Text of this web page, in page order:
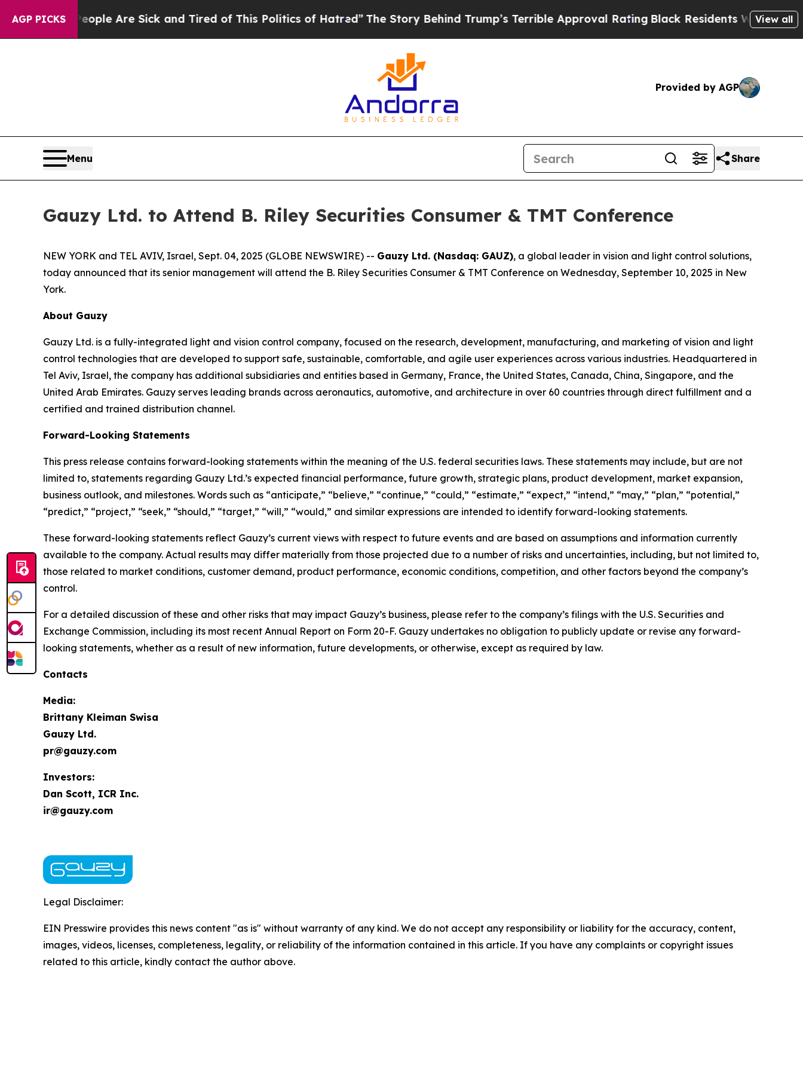
AGP PICKS
Win: “People Are Sick and Tired of This Politics of Hatred”The Story Behind Trump’s Terrible Approval RatingBlack Residents Warned ofView all
Provided by AGP
Menu Share
Gauzy Ltd. to Attend B. Riley Securities Consumer & TMT Conference
NEW YORK and TEL AVIV, Israel, Sept. 04, 2025 (GLOBE NEWSWIRE) -- Gauzy Ltd. (Nasdaq: GAUZ), a global leader in vision and light control solutions,
today announced that its senior management will attend the B. Riley Securities Consumer & TMT Conference on Wednesday, September 10, 2025 in New
York.
About Gauzy
Gauzy Ltd. is a fully-integrated light and vision control company, focused on the research, development, manufacturing, and marketing of vision and light
control technologies that are developed to support safe, sustainable, comfortable, and agile user experiences across various industries. Headquartered in
Tel Aviv, Israel, the company has additional subsidiaries and entities based in Germany, France, the United States, Canada, China, Singapore, and the
United Arab Emirates. Gauzy serves leading brands across aeronautics, automotive, and architecture in over 60 countries through direct fulfillment and a
certified and trained distribution channel.
Forward-Looking Statements
This press release contains forward-looking statements within the meaning of the U.S. federal securities laws. These statements may include, but are not
limited to, statements regarding Gauzy Ltd.’s expected financial performance, future growth, strategic plans, product development, market expansion,
business outlook, and milestones. Words such as “anticipate,” “believe,” “continue,” “could,” “estimate,” “expect,” “intend,” “may,” “plan,” “potential,”
“predict,” “project,” “seek,” “should,” “target,” “will,” “would,” and similar expressions are intended to identify forward-looking statements.
These forward-looking statements reflect Gauzy’s current views with respect to future events and are based on assumptions and information currently
available to the company. Actual results may differ materially from those projected due to a number of risks and uncertainties, including, but not limited to,
those related to market conditions, customer demand, product performance, economic conditions, competition, and other factors beyond the company’s
control.
For a detailed discussion of these and other risks that may impact Gauzy’s business, please refer to the company’s filings with the U.S. Securities and
Exchange Commission, including its most recent Annual Report on Form 20-F. Gauzy undertakes no obligation to publicly update or revise any forward-
looking statements, whether as a result of new information, future developments, or otherwise, except as required by law.
Contacts
Media:
Brittany Kleiman Swisa
Gauzy Ltd.
pr@gauzy.com
Investors:
Dan Scott, ICR Inc.
ir@gauzy.com
Legal Disclaimer:
EIN Presswire provides this news content "as is" without warranty of any kind. We do not accept any responsibility or liability for the accuracy, content,
images, videos, licenses, completeness, legality, or reliability of the information contained in this article. If you have any complaints or copyright issues
related to this article, kindly contact the author above.